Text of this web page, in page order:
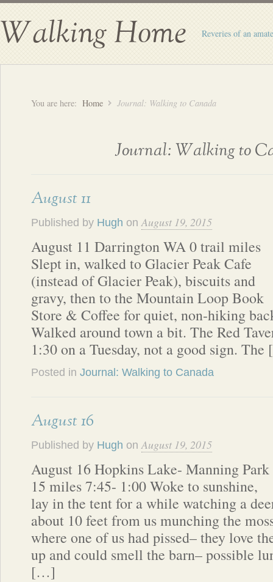
Walking Home Reveries of an
You are here: Home Journal: Walking to Canada
Journal: Walking to
August 11
Published by Hugh onAugust 19, 2015
August 11 Darrington WA 0 trail miles
Slept in, walked to Glacier Peak Cafe
(instead of Glacier Peak), biscuits and
gravy, then to the Mountain Loop Book
Store & Coffee for quiet, non-hiking
Walked around town a bit. The Red
1:30 on a Tuesday, not a good sign.
Posted in Journal: Walking to Canada
August 16
Published by Hugh onAugust 19, 2015
August 16 Hopkins Lake- Manning Park
15 miles 7:45- 1:00 Woke to sunshine,
lay in the tent for a while watching a
about 10 feet from us munching the
where one of us had pissed– they love
up and could smell the barn– possible
[…]